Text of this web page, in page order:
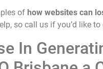
of how websites can
so call us if you’d like
In